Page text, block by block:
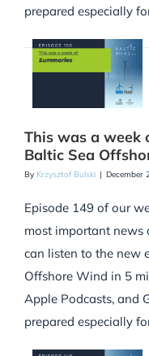
prepared especially
This was a week
Baltic Sea
By Krzysztof Bulski | December
Episode 149 of our
most important news
can listen to the new
Offshore Wind in 5
Apple Podcasts, and
prepared especially